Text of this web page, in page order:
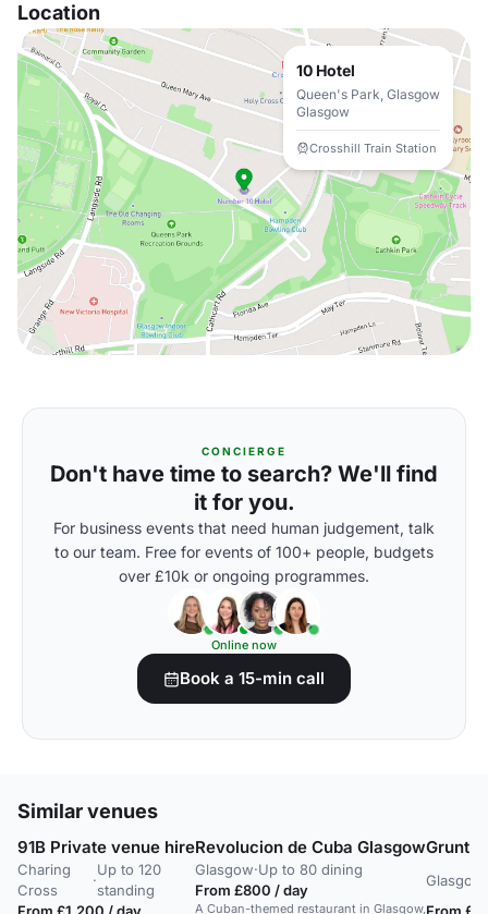
Location
10 Hotel
Queen's Park, Glasgow
Glasgow
Crosshill Train Station
CONCIERGE
Don't have time to search? We'll find
it for you.
For business events that need human judgement, talk
to our team. Free for events of 100+ people, budgets
over £10k or ongoing programmes.
Online now
Book a 15-min call
Similar venues
91B Private venue hire
Charing
Cross
·
Up to 120
standing
Revolucion de Cuba Glasgow
Glasgow·Up to 80 dining
From £800 / day
A Cuban-themed restaurant in Glasgow,
Glasgow